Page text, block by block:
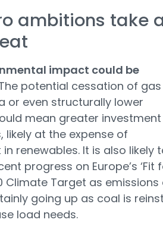
ambitions take
impact could be
potential cessation of gas
or even structurally lower
mean greater
likely at the expense of
renewables. It is also likely
progress on Europe’s ‘Fit
Climate Target as emissions
going up as coal is
load needs.